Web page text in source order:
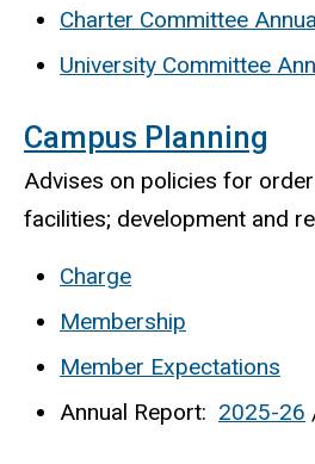
Charter Committee
University Committee
Campus Planning
Advises on policies for
facilities; development and
Charge
Membership
Member Expectations
Annual Report: 2025-26